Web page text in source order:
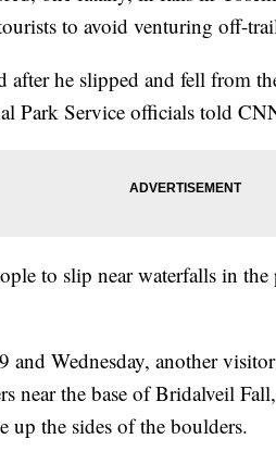
to avoid venturing off-
after he slipped and fell from
Park Service officials told
to slip near waterfalls in
Wednesday, another
near the base of Bridalveil
up the sides of the boulders.